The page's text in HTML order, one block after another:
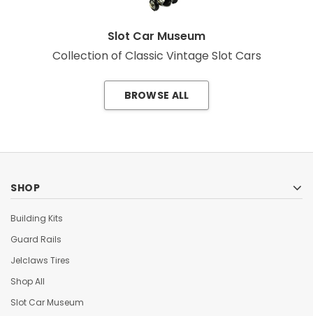
Slot Car Museum
Collection of Classic Vintage Slot Cars
BROWSE ALL
SHOP
Building Kits
Guard Rails
Jelclaws Tires
Shop All
Slot Car Museum